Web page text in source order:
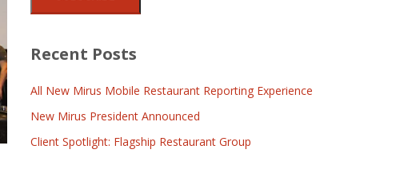
Recent Posts
All New Mirus Mobile Restaurant Reporting Experience
New Mirus President Announced
Client Spotlight: Flagship Restaurant Group